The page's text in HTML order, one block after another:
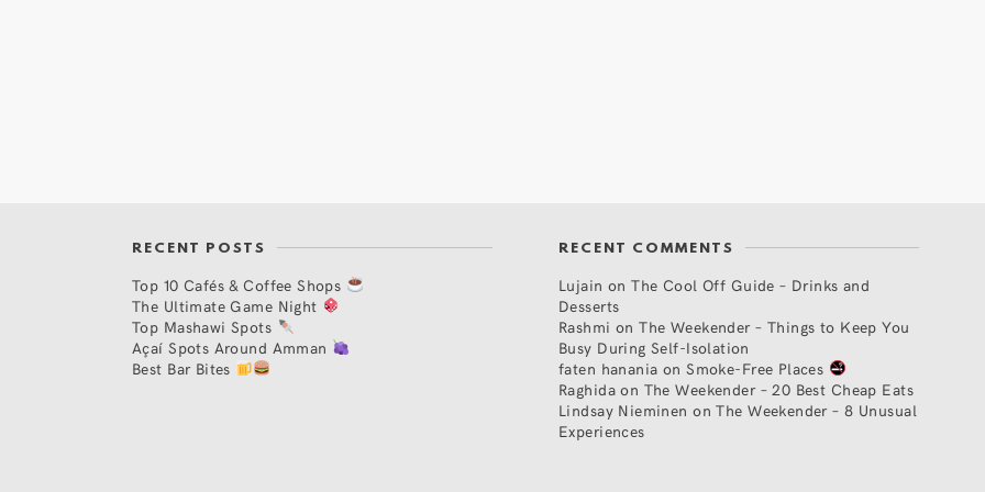
RECENT POSTS
Top 10 Cafés & Coffee Shops
The Ultimate Game Night
Top Mashawi Spots
Açaí Spots Around Amman
Best Bar Bites
RECENT COMMENTS
Lujain onThe Cool Off Guide – Drinks and
Desserts
Rashmi onThe Weekender – Things to Keep You
Busy During Self-Isolation
faten hanania onSmoke-Free Places
Raghidaon The Weekender – 20 Best Cheap Eats
Lindsay Nieminen onThe Weekender – 8 Unusual
Experiences